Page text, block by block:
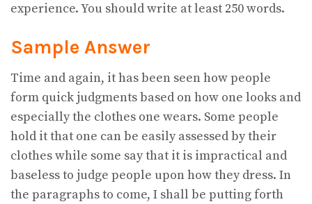
experience. You should write at least 250 words.
Sample Answer
Time and again, it has been seen how people
form quick judgments based on how one looks and
especially the clothes one wears. Some people
hold it that one can be easily assessed by their
clothes while some say that it is impractical and
baseless to judge people upon how they dress. In
the paragraphs to come, I shall be putting forth